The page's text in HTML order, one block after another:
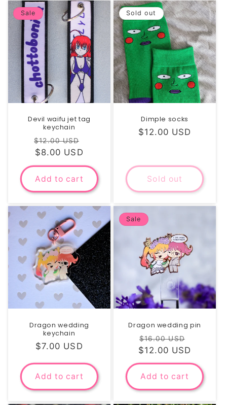
Sale
Devil waifu jet tag
keychain
Regular
price
$12.00 USD
$8.00 USD
Add to cart
Sold out
Dimple socks
Regular
$12.00 USD
Sold out
Dragon wedding
keychain
Regular
$7.00 USD
Add to cart
Sale
Dragon wedding pin
Regular
price
$16.00 USD
$12.00 USD
Add to cart